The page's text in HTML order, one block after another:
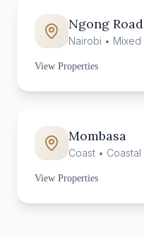
Ngong Road
Nairobi • Mixed
View Properties
Mombasa
Coast • Coastal
View Properties